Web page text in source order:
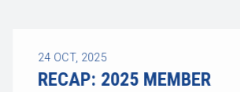
24 OCT, 2025
RECAP: 2025 MEMBER